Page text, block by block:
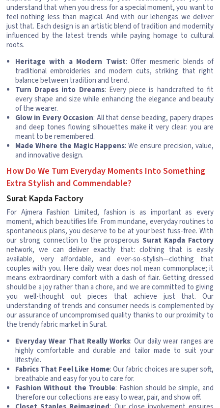
understand that when you dress for a special moment, you want to
feel nothing less than magical. And with our lehengas we deliver
just that. Each design is an artistic blend of tradition and modernity
influenced by the latest trends while paying homage to cultural
roots.
Heritage with a Modern Twist: Offer mesmeric blends of
traditional embroideries and modern cuts, striking that right
balance between tradition and trend.
Turn Drapes into Dreams: Every piece is handcrafted to fit
every shape and size while enhancing the elegance and beauty
of the wearer.
Glow in Every Occasion: All that dense beading, papery drapes
and deep tones flowing silhouettes make it very clear: you are
meant to be remembered.
Made Where the Magic Happens: We ensure precision, value,
and innovative design.
How Do We Turn Everyday Moments Into Something
Extra Stylish and Commendable?
Surat Kapda Factory
For Ajmera Fashion Limited, fashion is as important as every
moment, which beautifies life. From mundane, everyday routines to
spontaneous plans, you deserve to be at your best fuss-free. With
our strong connection to the prosperous Surat Kapda Factory
network, we can deliver exactly that: clothing that is easily
available, very affordable, and ever-so-stylish—clothing that
couples with you. Here daily wear does not mean commonplace; it
means extraordinary comfort with a dash of flair. Getting dressed
should be a joy rather than a chore, and we are committed to giving
you well-thought out pieces that achieve just that. Our
understanding of trends and consumer needs is complemented by
our assurance of uncompromised quality thanks to our proximity to
the trendy fabric market in Surat.
Everyday Wear That Really Works: Our daily wear ranges are
highly comfortable and durable and tailor made to suit your
lifestyle.
Fabrics That Feel Like Home: Our fabric choices are super soft,
breathable and easy for you to care for.
Fashion Without the Trouble: Fashion should be simple, and
therefore our collections are easy to wear, pair, and show off.